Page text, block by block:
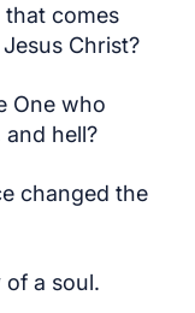
that comes
Christ?
One who
hell?
changed the
of a soul.